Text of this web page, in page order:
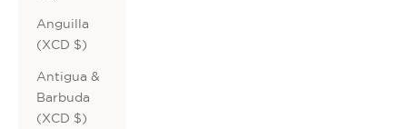
Anguilla
(XCD $)
Antigua &
Barbuda
(XCD $)